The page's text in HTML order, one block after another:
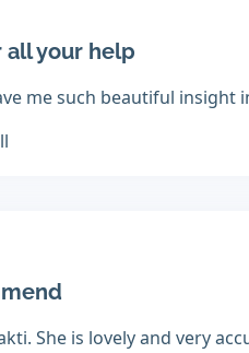
all your help
me such beautiful
She is lovely and very